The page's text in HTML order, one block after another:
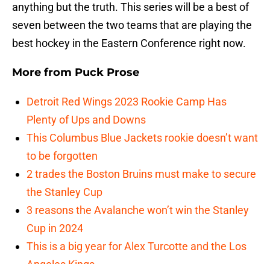
anything but the truth. This series will be a best of
seven between the two teams that are playing the
best hockey in the Eastern Conference right now.
More from Puck Prose
Detroit Red Wings 2023 Rookie Camp Has
Plenty of Ups and Downs
This Columbus Blue Jackets rookie doesn’t want
to be forgotten
2 trades the Boston Bruins must make to secure
the Stanley Cup
3 reasons the Avalanche won’t win the Stanley
Cup in 2024
This is a big year for Alex Turcotte and the Los